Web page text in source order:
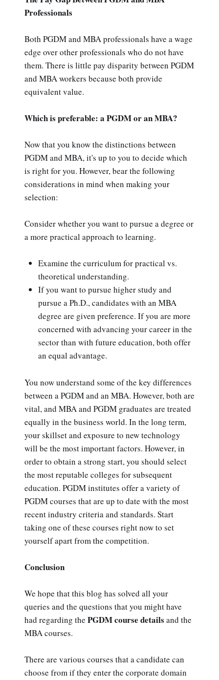
Professionals
Both PGDM and MBA professionals have a wage
edge over other professionals who do not have
them. There is little pay disparity between PGDM
and MBA workers because both provide
equivalent value.
Which is preferable: a PGDM or an MBA?
Now that you know the distinctions between
PGDM and MBA, it's up to you to decide which
is right for you. However, bear the following
considerations in mind when making your
selection:
Consider whether you want to pursue a degree or
a more practical approach to learning.
Examine the curriculum for practical vs.
theoretical understanding.
If you want to pursue higher study and
pursue a Ph.D., candidates with an MBA
degree are given preference. If you are more
concerned with advancing your career in the
sector than with future education, both offer
an equal advantage.
You now understand some of the key differences
between a PGDM and an MBA. However, both are
vital, and MBA and PGDM graduates are treated
equally in the business world. In the long term,
your skillset and exposure to new technology
will be the most important factors. However, in
order to obtain a strong start, you should select
the most reputable colleges for subsequent
education. PGDM institutes offer a variety of
PGDM courses that are up to date with the most
recent industry criteria and standards. Start
taking one of these courses right now to set
yourself apart from the competition.
Conclusion
We hope that this blog has solved all your
queries and the questions that you might have
had regarding the PGDM course details and the
MBA courses.
There are various courses that a candidate can
choose from if they enter the corporate domain